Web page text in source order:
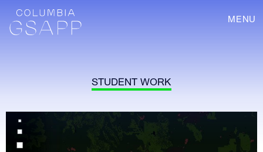
MENU
STUDENT WORK